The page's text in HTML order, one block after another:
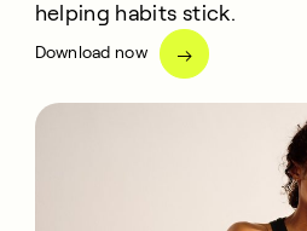
helping habits stick.
Download now